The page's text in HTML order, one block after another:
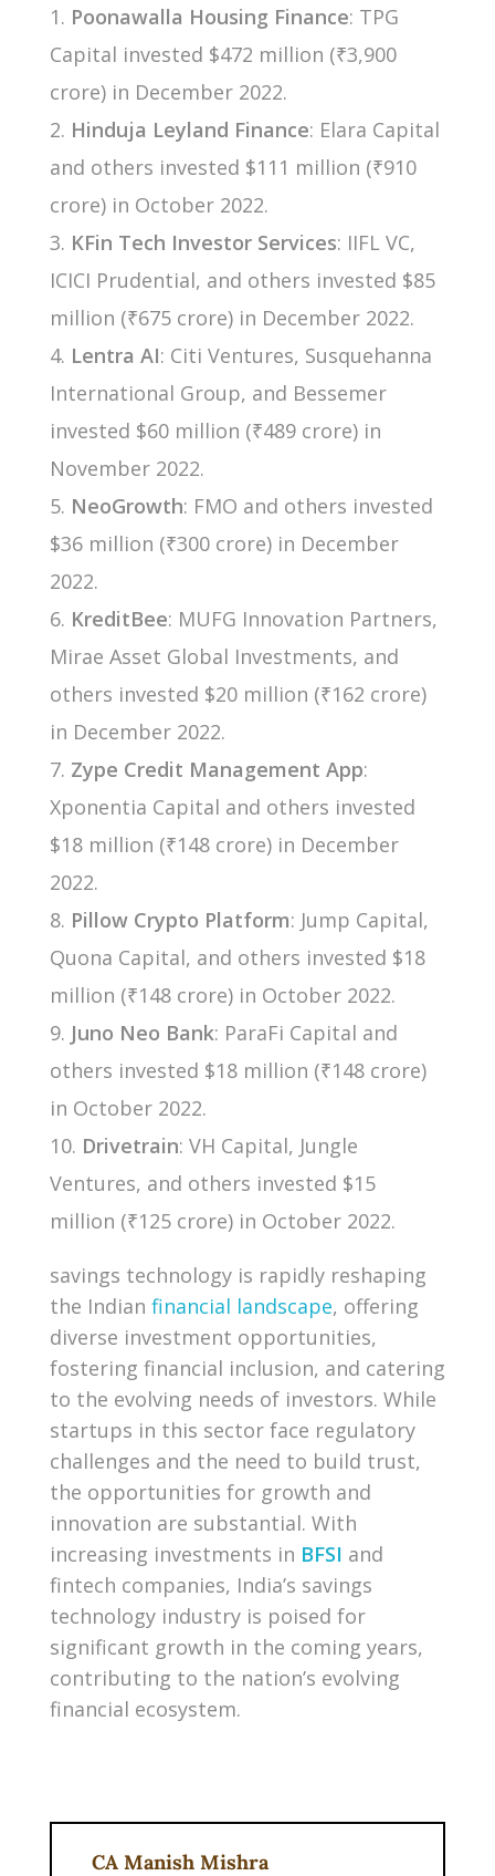
Poonawalla Housing Finance: TPG
Capital invested $472 million (₹3,900
crore) in December 2022.
Hinduja Leyland Finance: Elara Capital
and others invested $111 million (₹910
crore) in October 2022.
KFin Tech Investor Services: IIFL VC,
ICICI Prudential, and others invested $85
million (₹675 crore) in December 2022.
Lentra AI: Citi Ventures, Susquehanna
International Group, and Bessemer
invested $60 million (₹489 crore) in
November 2022.
NeoGrowth: FMO and others invested
$36 million (₹300 crore) in December
2022.
KreditBee: MUFG Innovation Partners,
Mirae Asset Global Investments, and
others invested $20 million (₹162 crore)
in December 2022.
Zype Credit Management App:
Xponentia Capital and others invested
$18 million (₹148 crore) in December
2022.
Pillow Crypto Platform: Jump Capital,
Quona Capital, and others invested $18
million (₹148 crore) in October 2022.
Juno Neo Bank: ParaFi Capital and
others invested $18 million (₹148 crore)
in October 2022.
Drivetrain: VH Capital, Jungle
Ventures, and others invested $15
million (₹125 crore) in October 2022.
savings technology is rapidly reshaping
the Indian financial landscape, offering
diverse investment opportunities,
fostering financial inclusion, and catering
to the evolving needs of investors. While
startups in this sector face regulatory
challenges and the need to build trust,
the opportunities for growth and
innovation are substantial. With
increasing investments in BFSI and
fintech companies, India’s savings
technology industry is poised for
significant growth in the coming years,
contributing to the nation’s evolving
financial ecosystem.
CA Manish Mishra